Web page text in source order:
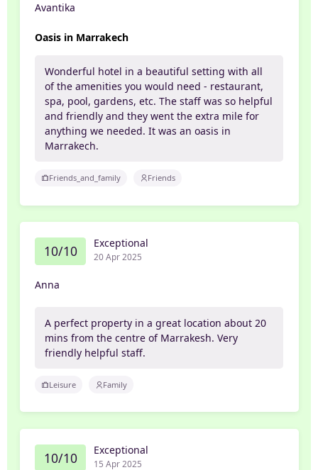
Avantika
Oasis in Marrakech
Wonderful hotel in a beautiful setting with all
of the amenities you would need - restaurant,
spa, pool, gardens, etc. The staff was so helpful
and friendly and they went the extra mile for
anything we needed. It was an oasis in
Marrakech.
Friends_and_family Friends
10/10 Exceptional
20 Apr 2025
Anna
A perfect property in a great location about 20
mins from the centre of Marrakesh. Very
friendly helpful staff.
Leisure Family
10/10 Exceptional
15 Apr 2025